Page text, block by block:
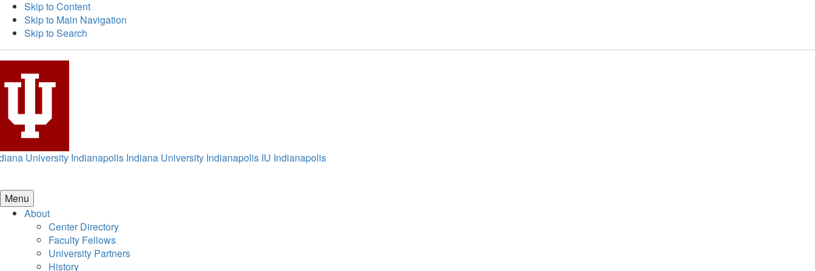
Skip to Content
Skip to Main Navigation
Skip to Search
University Indianapolis Indiana University Indianapolis IU Indianapolis
Menu
About
Center Directory
Faculty Fellows
University Partners
History